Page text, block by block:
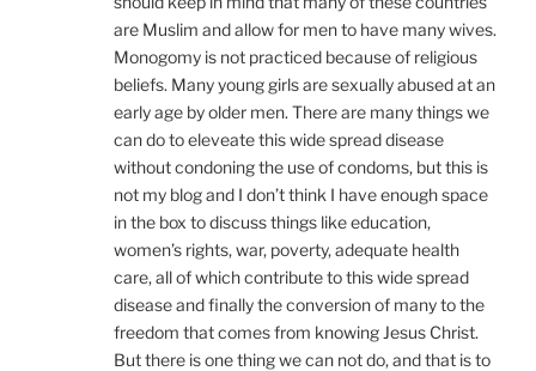
are Muslim and allow for men to have many wives.
Monogomy is not practiced because of religious
beliefs. Many young girls are sexually abused at an
early age by older men. There are many things we
can do to eleveate this wide spread disease
without condoning the use of condoms, but this is
not my blog and I don’t think I have enough space
in the box to discuss things like education,
women’s rights, war, poverty, adequate health
care, all of which contribute to this wide spread
disease and finally the conversion of many to the
freedom that comes from knowing Jesus Christ.
But there is one thing we can not do, and that is to